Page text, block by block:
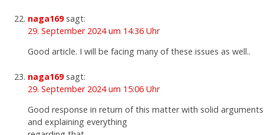
naga169 sagt:
29. September 2024 um 14:36 Uhr
Good article. I will be facing many of these issues as well..
naga169 sagt:
29. September 2024 um 15:06 Uhr
Good response in return of this matter with solid arguments
and explaining everything